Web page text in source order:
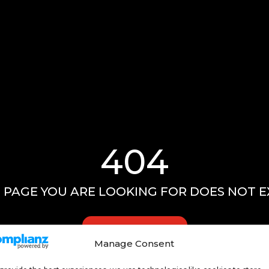
Manage Consent
404
PAGE YOU ARE LOOKING FOR DOES NOT